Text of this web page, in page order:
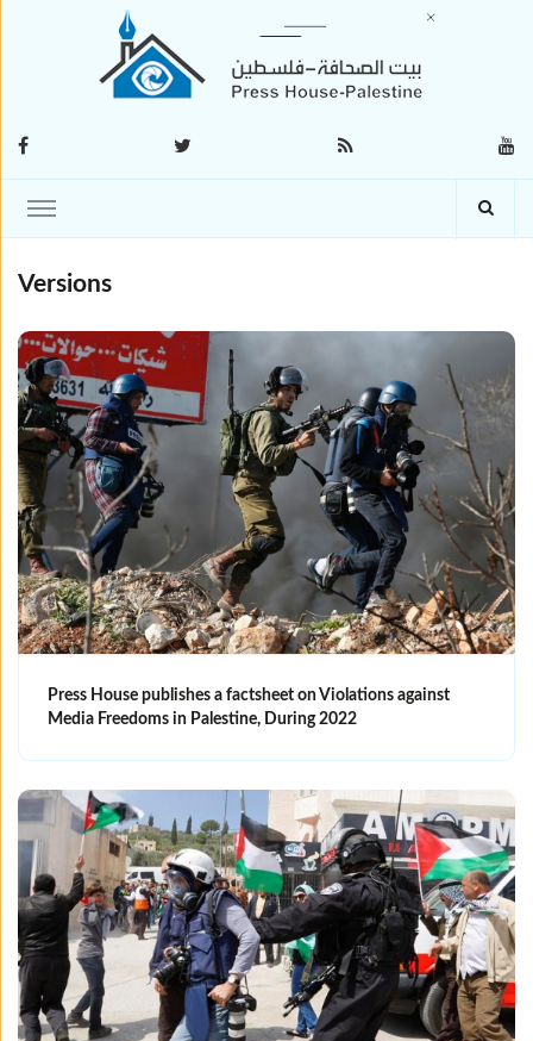
Versions
Press House publishes a factsheet on Violations against
Media Freedoms in Palestine, During 2022